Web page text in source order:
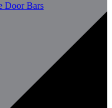
Door Bars